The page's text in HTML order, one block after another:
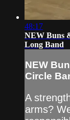
48:17
NEW Buns
Long Band
NEW
Circle
A
arms?